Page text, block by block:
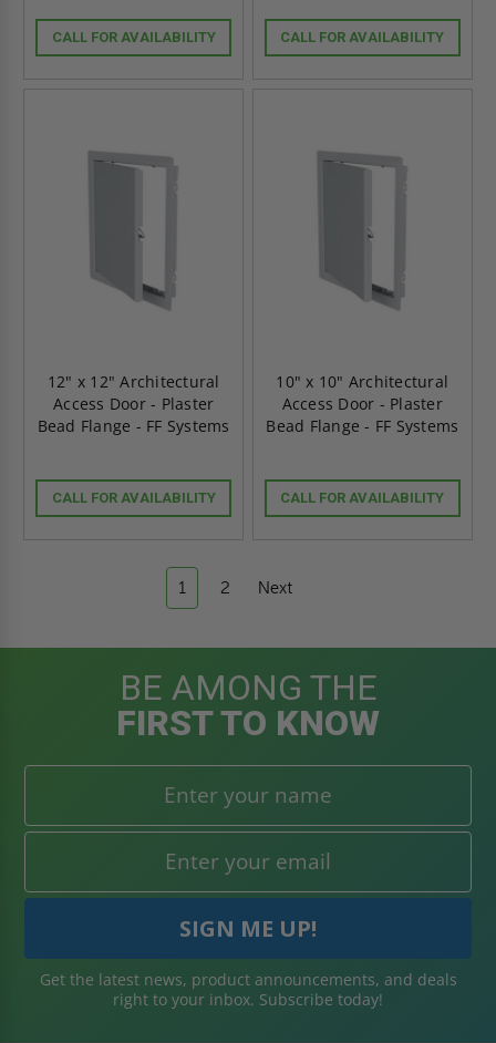
CALL FOR AVAILABILITY CALL FOR AVAILABILITY
12" x 12" Architectural
Access Door - Plaster
Bead Flange - FF Systems
CALL FOR AVAILABILITY
10" x 10" Architectural
Access Door - Plaster
Bead Flange - FF Systems
CALL FOR AVAILABILITY
1 2 Next
BE AMONG THE
FIRST TO KNOW
Get the latest news, product announcements, and deals
right to your inbox. Subscribe today!